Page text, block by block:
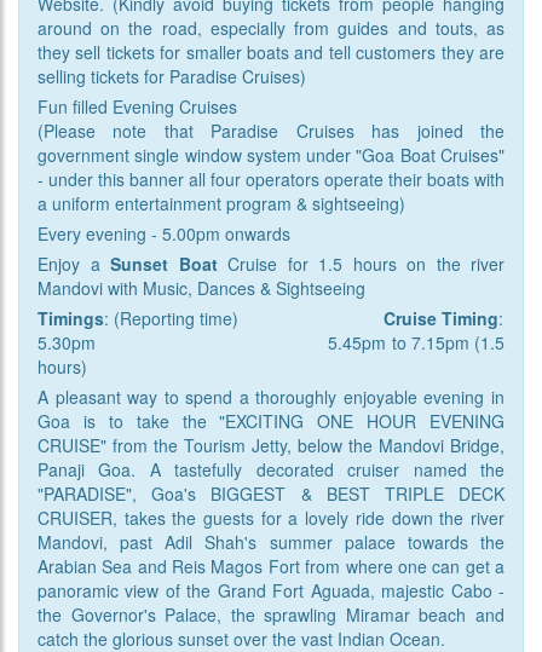
around on the road, especially from guides and touts, as
they sell tickets for smaller boats and tell customers they are
selling tickets for Paradise Cruises)
Fun filled Evening Cruises
(Please note that Paradise Cruises has joined the
government single window system under "Goa Boat Cruises"
- under this banner all four operators operate their boats with
a uniform entertainment program & sightseeing)
Every evening - 5.00pm onwards
Enjoy aSunset BoatCruise for 1.5 hours on the river
Mandovi with Music, Dances & Sightseeing
Timings: (Reporting time) Cruise Timing:
5.30pm 5.45pm to 7.15pm (1.5
hours)
A pleasant way to spend a thoroughly enjoyable evening in
Goa is to take the "EXCITING ONE HOUR EVENING
CRUISE" from the Tourism Jetty, below the Mandovi Bridge,
Panaji Goa. A tastefully decorated cruiser named the
"PARADISE", Goa's BIGGEST & BEST TRIPLE DECK
CRUISER, takes the guests for a lovely ride down the river
Mandovi, past Adil Shah's summer palace towards the
Arabian Sea and Reis Magos Fort from where one can get a
panoramic view of the Grand Fort Aguada, majestic Cabo -
the Governor's Palace, the sprawling Miramar beach and
catch the glorious sunset over the vast Indian Ocean.